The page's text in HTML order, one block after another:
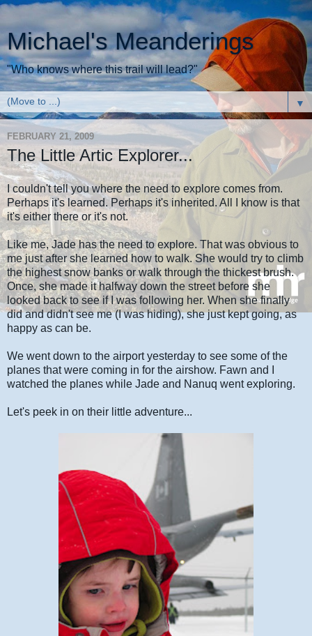
Michael's Meanderings
"Who knows where this trail will lead?"
▼
FEBRUARY 21, 2009
The Little Artic Explorer...
I couldn't tell you where the need to explore comes from.
Perhaps it's learned. Perhaps it's inherited. All I know is that
it's either there or it's not.
Like me, Jade has the need to explore. That was obvious to
me just after she learned how to walk. She would try to climb
the highest snow banks or walk through the thickest brush.
Once, she made it halfway down the street before she
looked back to see if I was following her. When she finally
did and didn't see me (I was hiding), she just kept going, as
happy as can be.
We went down to the airport yesterday to see some of the
planes that were coming in for the airshow. Fawn and I
watched the planes while Jade and Nanuq went exploring.
Let's peek in on their little adventure...